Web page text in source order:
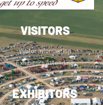
VISITORS
Visitor Information
Exhibitors Attending
EXHIBITORS